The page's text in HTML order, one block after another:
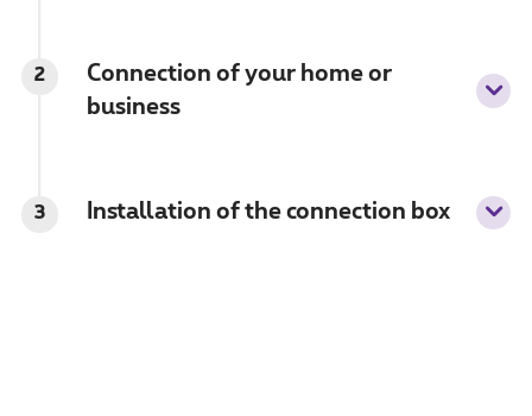
2
Connection of your home or
business
3 Installation of the connection box